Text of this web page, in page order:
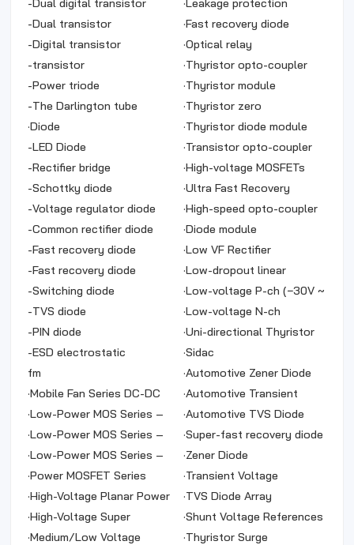
-Dual digital transistor
-Dual transistor
-Digital transistor
-transistor
-Power triode
-The Darlington tube
·Diode
-LED Diode
-Rectifier bridge
-Schottky diode
-Voltage regulator diode
-Common rectifier diode
-Fast recovery diode
-Fast recovery diode
-Switching diode
-TVS diode
-PIN diode
-ESD electrostatic
protection diode
fm
·Mobile Fan Series DC-DC
·Low-Power MOS Series –
N-Channel
·Low-Power MOS Series –
N & P Channels
·Low-Power MOS Series –
P-Channel
·Power MOSFET Series
·High-Voltage Planar Power
MOS Series
·High-Voltage Super
Junction Power MOS
·Medium/Low Voltage
·Leakage protection
·Fast recovery diode
·Optical relay
·Thyristor opto-coupler
·Thyristor module
·Thyristor zero
·
Thyristor diode module
·Transistor opto-coupler
·High-voltage MOSFETs
·Ultra Fast Recovery
Rectifier
·High-speed opto-coupler
·Diode module
·Low VF Rectifier
·Low-dropout linear
regulator
·Low-voltage P-ch (−30V ~
−5V)
·Low-voltage N-ch
·Uni-directional Thyristor
·Sidac
·Automotive Zener Diode
·Automotive Transient
Voltage Suppressor
·Automotive TVS Diode
Array
·Super-fast recovery diode
·Zener Diode
·Transient Voltage
Suppressor
·TVS Diode Array
·Shunt Voltage References
·Thyristor Surge